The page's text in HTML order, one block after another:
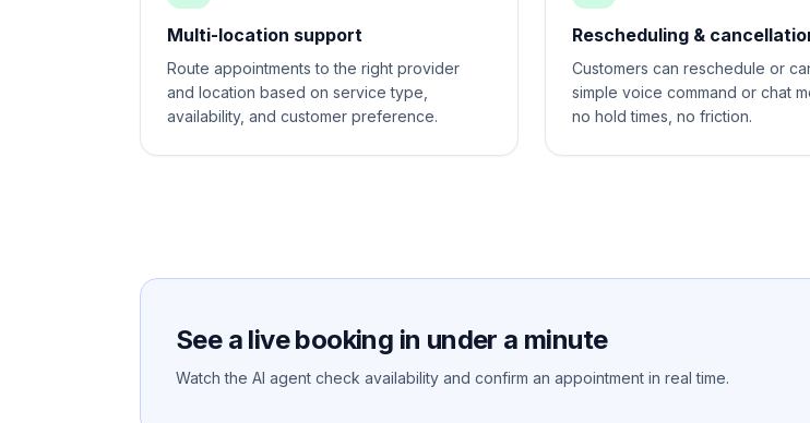
Multi-location support
Route appointments to the right provider
and location based on service type,
availability, and customer preference.
Rescheduling &
Customers can reschedule or
simple voice command or chat
no hold times, no friction.
See a live booking in under a minute
Watch the AI agent check availability and confirm an appointment in real time.